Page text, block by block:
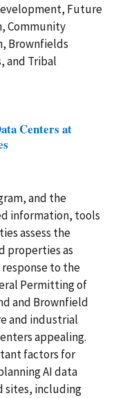
Future
Community
Brownfields
and Tribal
Centers at
and the
information, tools
assess the
properties as
to the
Permitting of
and Brownfield
and industrial
appealing.
factors for
AI data
sites, including